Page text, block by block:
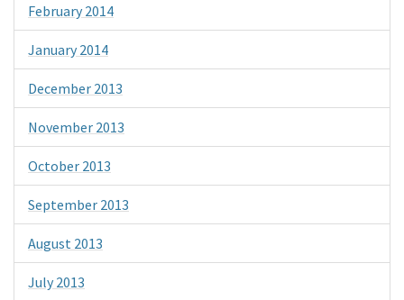
February 2014
January 2014
December 2013
November 2013
October 2013
September 2013
August 2013
July 2013